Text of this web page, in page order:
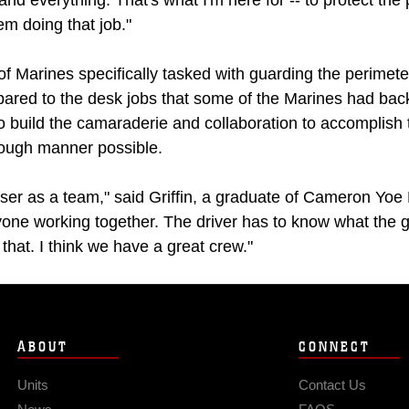
doing that job."
Marines specifically tasked with guarding the
to the desk jobs that some of the Marines had
the camaraderie and collaboration to accomplish
manner possible.
as a team," said Griffin, a graduate of Cameron Yoe
working together. The driver has to know what the
I think we have a great crew."
ABOUT
Units
CONNECT
Contact Us